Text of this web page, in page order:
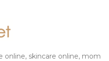
online, skincare online, mom